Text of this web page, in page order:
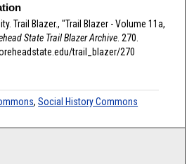
Trail Blazer., "Trail Blazer - Volume 11a,
State Trail Blazer Archive . 270.
trail_blazer/270
,Social History Commons